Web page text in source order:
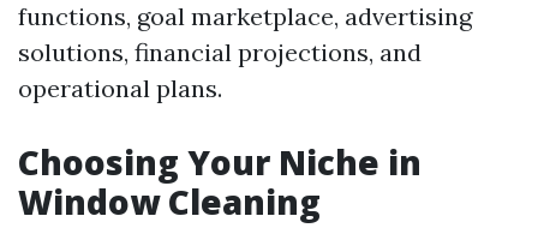
functions, goal marketplace, advertising
solutions, financial projections, and
operational plans.
Choosing Your Niche in
Window Cleaning